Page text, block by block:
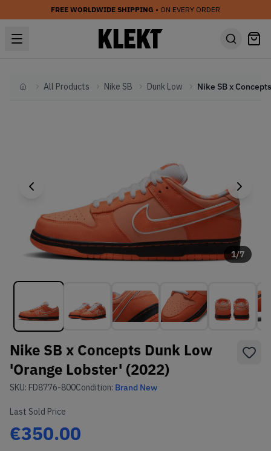
FREE WORLDWIDE SHIPPING • ON EVERY ORDER
HomeAll Products Nike SB Dunk Low
1/7
Nike SB x Concepts Dunk Low
'Orange Lobster' (2022)
SKU: FD8776-800Condition: Brand New
Last Sold Price
€350.00